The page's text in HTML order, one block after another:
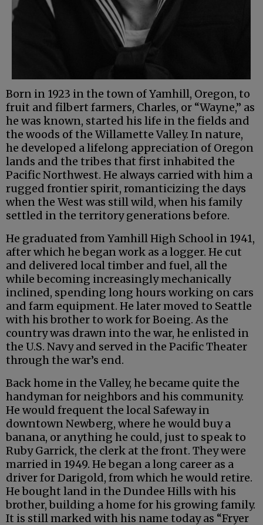
Born in 1923 in the town of Yamhill, Oregon, to
fruit and filbert farmers, Charles, or “Wayne,” as
he was known, started his life in the fields and
the woods of the Willamette Valley. In nature,
he developed a lifelong appreciation of Oregon
lands and the tribes that first inhabited the
Pacific Northwest. He always carried with him a
rugged frontier spirit, romanticizing the days
when the West was still wild, when his family
settled in the territory generations before.
He graduated from Yamhill High School in 1941,
after which he began work as a logger. He cut
and delivered local timber and fuel, all the
while becoming increasingly mechanically
inclined, spending long hours working on cars
and farm equipment. He later moved to Seattle
with his brother to work for Boeing. As the
country was drawn into the war, he enlisted in
the U.S. Navy and served in the Pacific Theater
through the war’s end.
Back home in the Valley, he became quite the
handyman for neighbors and his community.
He would frequent the local Safeway in
downtown Newberg, where he would buy a
banana, or anything he could, just to speak to
Ruby Garrick, the clerk at the front. They were
married in 1949. He began a long career as a
driver for Darigold, from which he would retire.
He bought land in the Dundee Hills with his
brother, building a home for his growing family.
It is still marked with his name today as “Fryer